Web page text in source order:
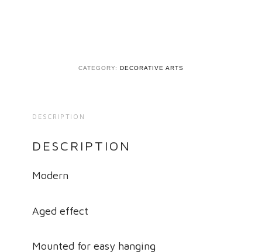
CATEGORY: DECORATIVE ARTS
DESCRIPTION
DESCRIPTION
Modern
Aged effect
Mounted for easy hanging